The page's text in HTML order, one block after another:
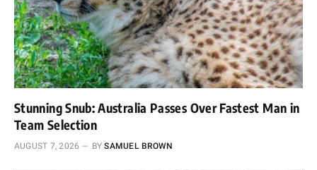
Stunning Snub: Australia Passes Over Fastest Man in
Team Selection
AUGUST 7, 2026 BY SAMUEL BROWN